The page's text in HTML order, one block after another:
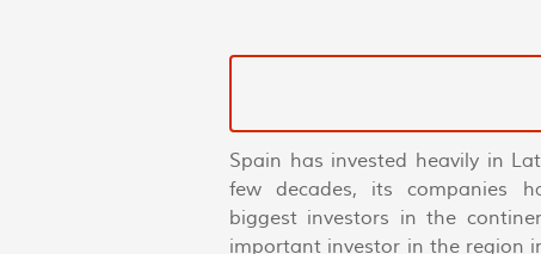
Spain has invested heavily in
few decades, its companies
biggest investors in the
important investor in the region